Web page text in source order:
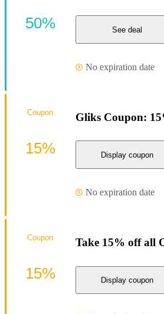
See deal
No expiration date
50%
Gliks Coupon:
Display coupon
No expiration date
Coupon
15%
Take 15% off all
Display coupon
Coupon
15%